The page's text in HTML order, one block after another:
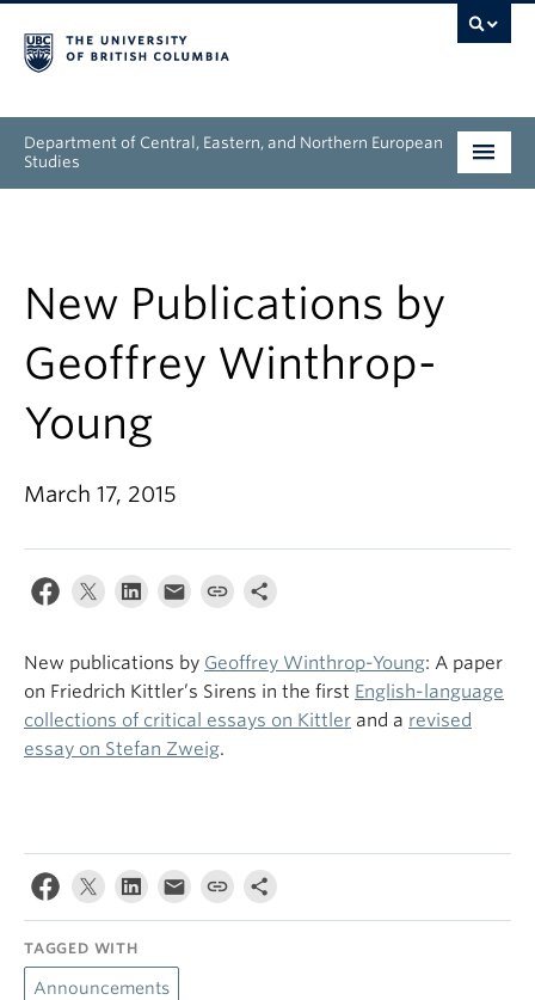
Department of Central, Eastern, and Northern European
Studies
Research
News & Events
About
New Publications by
Geoffrey Winthrop-
Young
March 17, 2015
New publications by Geoffrey Winthrop-Young: A paper
on Friedrich Kittler’s Sirens in the first English-language
collections of critical essays on Kittler and a revised
essay on Stefan Zweig.
TAGGED WITH
Announcements